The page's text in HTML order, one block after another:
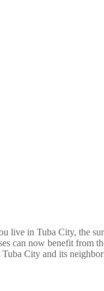
live in Tuba City, the
can now benefit from
City and its